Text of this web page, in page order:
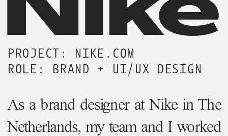
PROJECT: NIKE.COM
ROLE: BRAND + UI/UX DESIGN
As a brand designer at Nike in The
Netherlands, my team and I worked